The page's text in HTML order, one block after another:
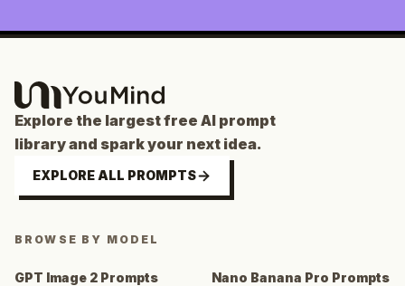
Explore the largest free AI prompt
library and spark your next idea.
EXPLORE ALL PROMPTS
BROWSE BY MODEL
GPT Image 2 Prompts Nano Banana Pro Prompts